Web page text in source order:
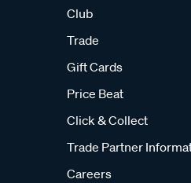
Club
Trade
Gift Cards
Price Beat
Click & Collect
Trade Partner
Careers